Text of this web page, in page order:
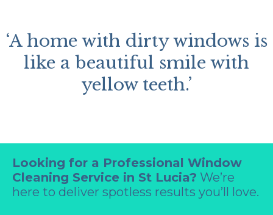
‘A home with dirty windows is
like a beautiful smile with
yellow teeth.’
Looking for a Professional Window
Cleaning Service in St Lucia? We’re
here to deliver spotless results you’ll love.